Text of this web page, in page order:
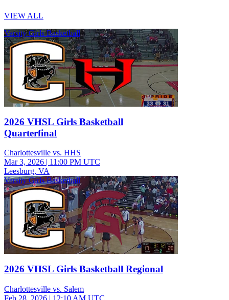
VIEW ALL
Varsity Girls Basketball
2026 VHSL Girls Basketball
Quarterfinal
Charlottesville vs. HHS
Mar 3, 2026 | 11:00 PM UTC
Leesburg, VA
Varsity Girls Basketball
2026 VHSL Girls Basketball Regional
Charlottesville vs. Salem
Feb 28, 2026 | 12:10 AM UTC